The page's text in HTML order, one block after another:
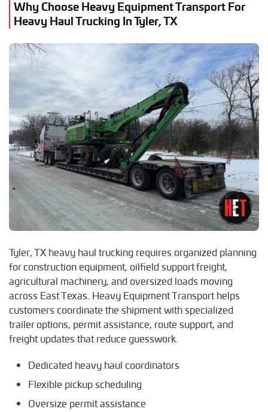
S
Sugar Land, Texas
Waco, Texas
F
Flint, Texas
G
Gladewater, Texas
Henderson, Texas
J
Jacksonville, Texas
K
Kilgore, Texas
Lindale, Texas
Lufkin, Texas
M
Marshall, Texas
Mineola, Texas
N
Nacogdoches, Texas
Palestine, Texas
Why Choose Heavy Equipment Transport For
Heavy Haul Trucking In Tyler, TX
Tyler, TX heavy haul trucking requires organized planning
for construction equipment, oilfield support freight,
agricultural machinery, and oversized loads moving
across East Texas. Heavy Equipment Transport helps
customers coordinate the shipment with specialized
trailer options, permit assistance, route support, and
freight updates that reduce guesswork.
Dedicated heavy haul coordinators
Flexible pickup scheduling
Oversize permit assistance